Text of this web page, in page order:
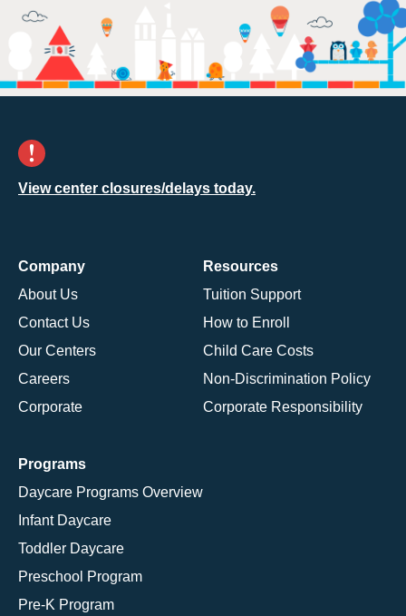
View center closures/delays today.
Company
About Us
Contact Us
Our Centers
Careers
Corporate
Resources
Tuition Support
How to Enroll
Child Care Costs
Non-Discrimination Policy
Corporate Responsibility
Programs
Daycare Programs Overview
Infant Daycare
Toddler Daycare
Preschool Program
Pre-K Program